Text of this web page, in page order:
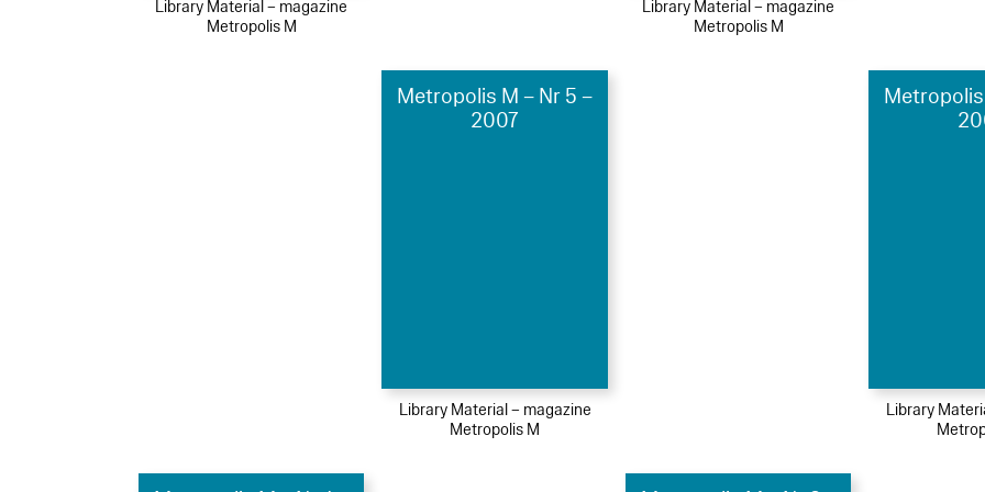
Library Material – magazine
Metropolis M
Library Material – magazine
Metropolis M
Metropolis M – Nr 5 –
2007
Library Material – magazine
Metropolis M
Library